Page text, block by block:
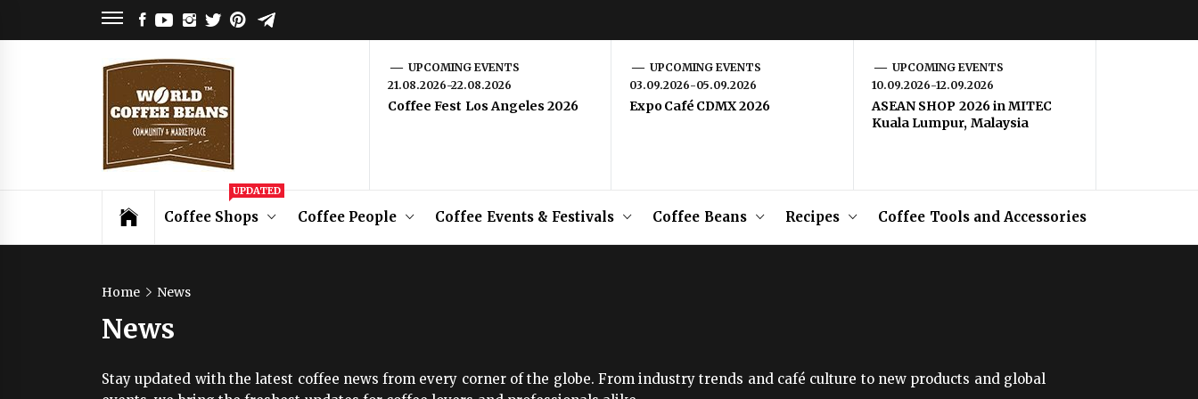
FACEBOOK
YOUTUBE
INSTAGRAM
TWITTERPINTEREST
TELEGRAM
Coffee Community & Online Shop with
Beans from Roasters Around the World
UPCOMING EVENTS
21.08.2026-22.08.2026
Coffee Fest Los Angeles 2026
UPCOMING EVENTS
03.09.2026-05.09.2026
Expo Café CDMX 2026
UPCOMING EVENTS
10.09.2026-12.09.2026
ASEAN SHOP 2026 in MITEC
Kuala Lumpur, Malaysia
Coffee Shops
UPDATED
Coffee People Coffee Events & Festivals Coffee Beans Recipes Coffee Tools and Accessories
Home News
News
Stay updated with the latest coffee news from every corner of the globe. From industry trends and café culture to new products and global